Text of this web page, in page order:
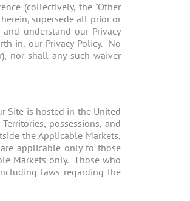
(collectively, the "Other
supersede all prior or
understand our Privacy
in, our Privacy Policy. No
nor shall any such waiver
Site is hosted in the United
possessions, and
the Applicable Markets,
applicable only to those
Markets only. Those who
laws regarding the